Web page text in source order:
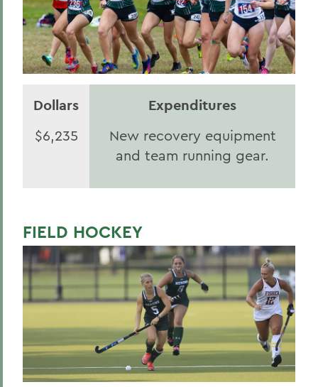
Dollars Expenditures
$6,235
New recovery equipment
and team running gear.
FIELD HOCKEY